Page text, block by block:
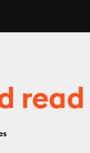
read